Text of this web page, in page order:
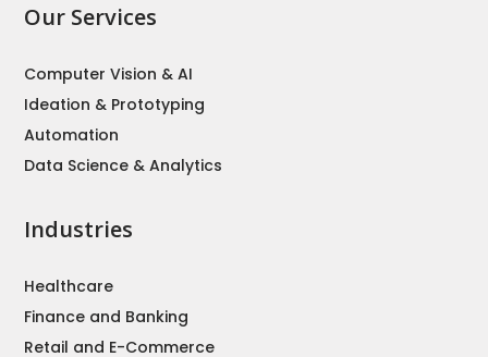
Our Services
Computer Vision & AI
Ideation & Prototyping
Automation
Data Science & Analytics
Industries
Healthcare
Finance and Banking
Retail and E-Commerce